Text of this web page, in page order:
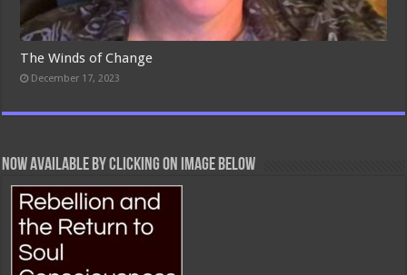
The Winds of Change
December 17, 2023
Now Available By Clicking On Image Below